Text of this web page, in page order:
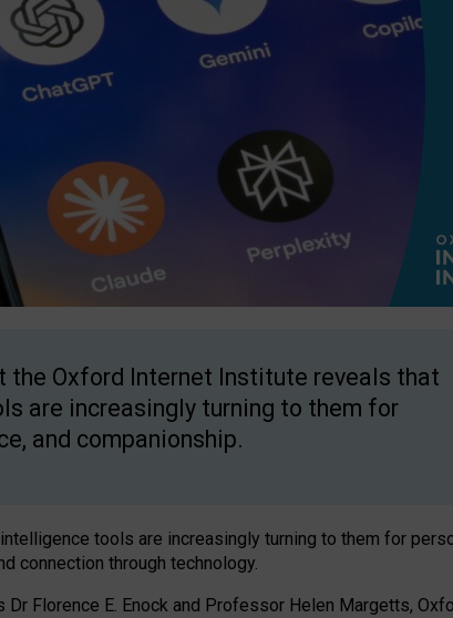
the Oxford Internet Institute reveals that
are increasingly turning to them for
and companionship.
tools are increasingly turning to them for
connection through technology.
Dr Florence E. Enock and Professor Helen Margetts,